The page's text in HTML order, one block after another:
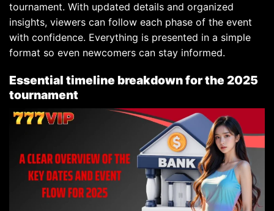
tournament. With updated details and organized
insights, viewers can follow each phase of the event
with confidence. Everything is presented in a simple
format so even newcomers can stay informed.
Essential timeline breakdown for the 2025
tournament